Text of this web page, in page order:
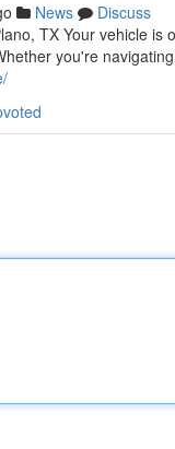
News
Discuss
TX Your vehicle
you're